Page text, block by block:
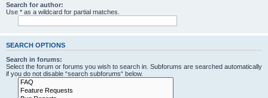
Search for author:
Use * as a wildcard for partial matches.
SEARCH OPTIONS
Search in forums:
Select the forum or forums you wish to search in. Subforums are searched automatically
if you do not disable “search subforums“ below.